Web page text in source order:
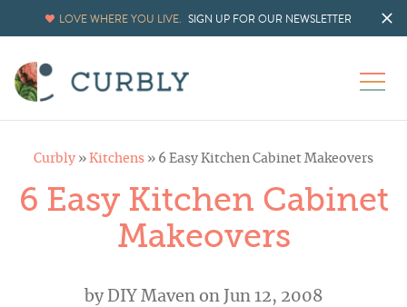
LOVE WHERE YOU LIVE. SIGN UP FOR OUR NEWSLETTER
Curbly » Kitchens » 6 Easy Kitchen Cabinet Makeovers
6 Easy Kitchen Cabinet
Makeovers
byDIY Maven on Jun 12, 2008